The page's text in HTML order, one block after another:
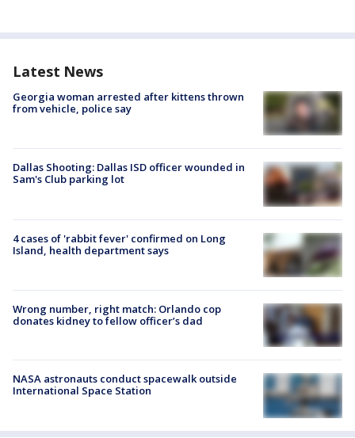
Latest News
Georgia woman arrested after kittens thrown
from vehicle, police say
Dallas Shooting: Dallas ISD officer wounded in
Sam's Club parking lot
4 cases of 'rabbit fever' confirmed on Long
Island, health department says
Wrong number, right match: Orlando cop
donates kidney to fellow officer’s dad
NASA astronauts conduct spacewalk outside
International Space Station